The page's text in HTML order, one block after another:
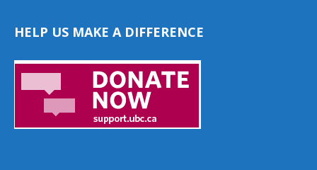
HELP US MAKE A DIFFERENCE